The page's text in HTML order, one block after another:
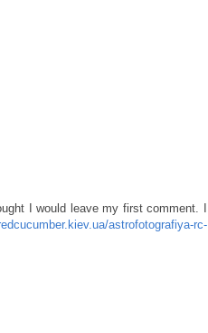
I would leave my first comment. I
astrofotografiya-rc-